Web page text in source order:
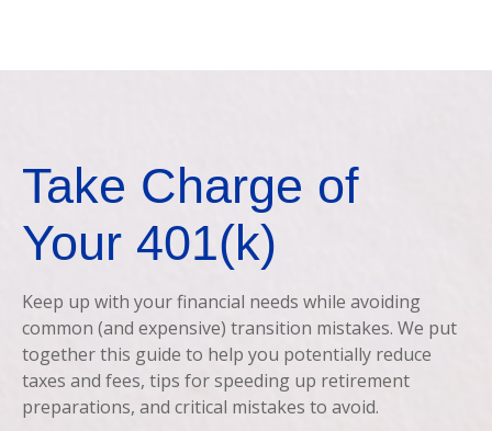
Take Charge of
Your 401(k)
Keep up with your financial needs while avoiding
common (and expensive) transition mistakes. We put
together this guide to help you potentially reduce
taxes and fees, tips for speeding up retirement
preparations, and critical mistakes to avoid.